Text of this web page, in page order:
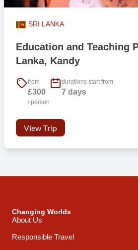
SRI LANKA
Education and Teaching
Lanka, Kandy
from
£300
/ person
durations start from
7 days
View Trip
Changing Worlds
About Us
Responsible Travel